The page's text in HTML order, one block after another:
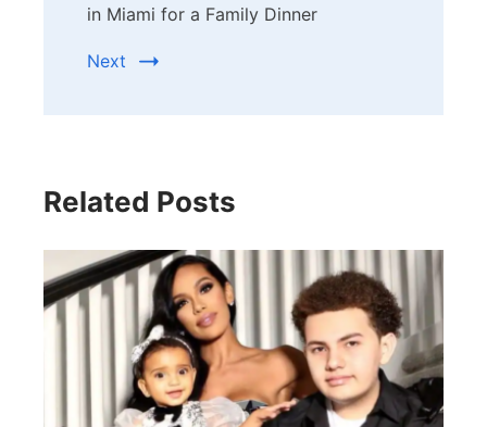
in Miami for a Family Dinner
Next
Related Posts